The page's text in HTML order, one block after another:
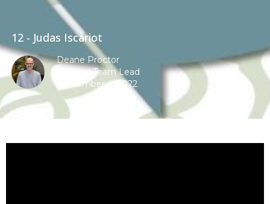
12 - Judas Iscariot
Deane Proctor
Pastoral Team Lead
September 4, 2022